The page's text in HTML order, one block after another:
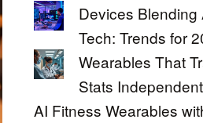
Devices Blending
Tech: Trends for
Wearables That
Stats
AI Fitness Wearables